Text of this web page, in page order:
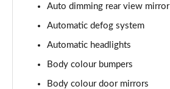
1.5T GDi ISG GT-Line 5dr DCT
1.6 CRDi ISG GT-Line 5dr DCT
Auto dimming rear view mirror
Automatic defog system
Automatic headlights
Body colour bumpers
Body colour door mirrors